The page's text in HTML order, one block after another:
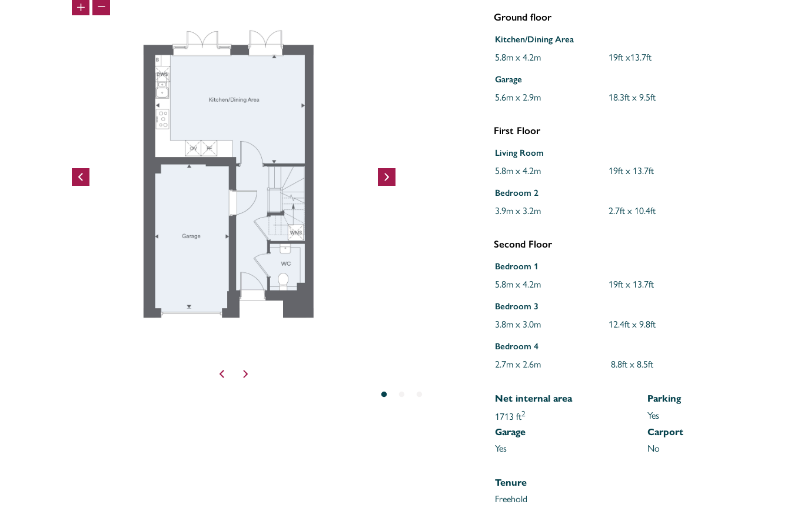
Ground floor
Kitchen/Dining Area
5.8m x 4.2m 19ft x13.7ft
Garage
5.6m x 2.9m 18.3ft x 9.5ft
First Floor
Living Room
5.8m x 4.2m 19ft x 13.7ft
Bedroom 2
3.9m x 3.2m 2.7ft x 10.4ft
Second Floor
Bedroom 1
5.8m x 4.2m 19ft x 13.7ft
Bedroom 3
3.8m x 3.0m 12.4ft x 9.8ft
Bedroom 4
2.7m x 2.6m 8.8ft x 8.5ft
Net internal area Parking
1713 ft2 Yes
Garage Carport
Yes No
Tenure
Freehold